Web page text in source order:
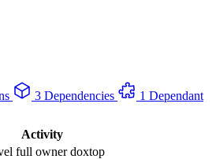
3 Dependencies
1 Dependant
Activity
full owner doxtop